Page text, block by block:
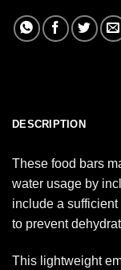
DESCRIPTION
These food bars
water usage by
include a
to prevent
This lightweight